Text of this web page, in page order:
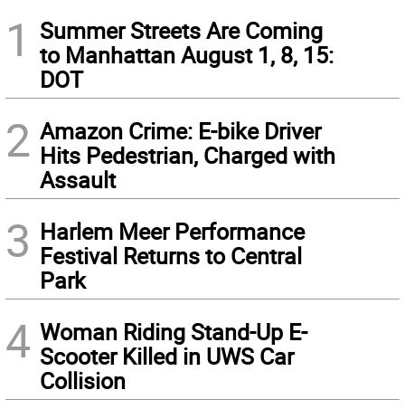
1
Summer Streets Are Coming
to Manhattan August 1, 8, 15:
DOT
2 Amazon Crime: E-bike Driver
Hits Pedestrian, Charged with
Assault
3 Harlem Meer Performance
Festival Returns to Central
Park
4 Woman Riding Stand-Up E-
Scooter Killed in UWS Car
Collision